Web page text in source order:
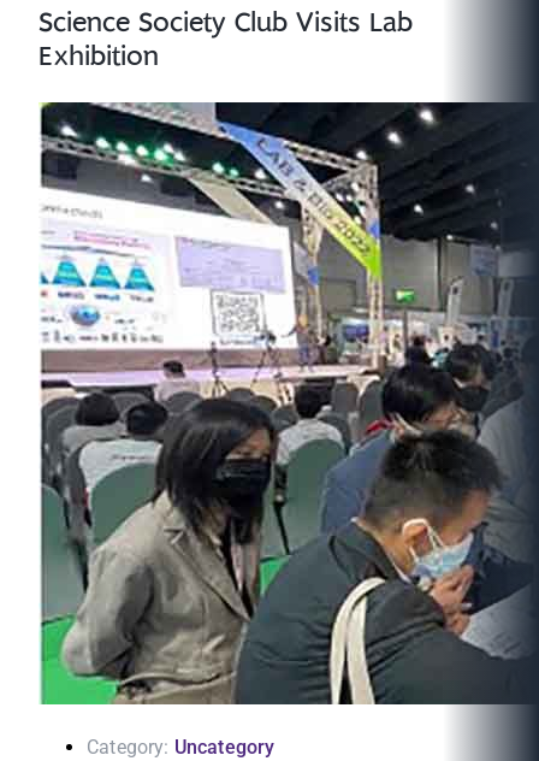
Science Society Club Visits Lab
Exhibition
Category: Uncategory